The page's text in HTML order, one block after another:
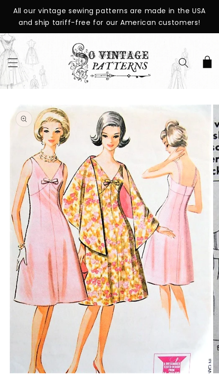
SKIP TO
CONTENT
All our vintage sewing patterns are made in the USA
and ship tariff-free for our American customers!
Cart
PRODUCT
INFORMATION
in